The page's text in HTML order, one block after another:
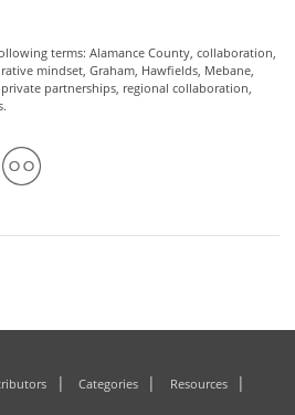
terms: Alamance County, collaboration,
mindset, Graham, Hawfields, Mebane,
partnerships, regional collaboration,
.
Categories Resources